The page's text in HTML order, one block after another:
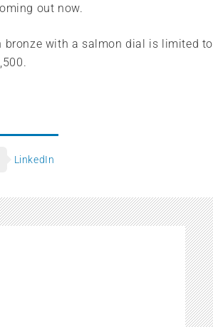
out now.
bronze with a salmon dial is limited to
LinkedIn